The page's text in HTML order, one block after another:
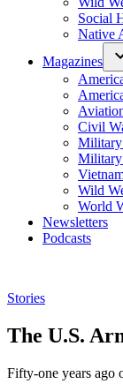
Social
Native
Magazines
Civil
Wild
World
Newsletters
Podcasts
Posted
Stories
The U.S.
Fifty-one years ago